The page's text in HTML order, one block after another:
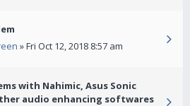
» Fri Oct 12, 2018 8:57 am
with Nahimic, Asus Sonic
audio enhancing softwares